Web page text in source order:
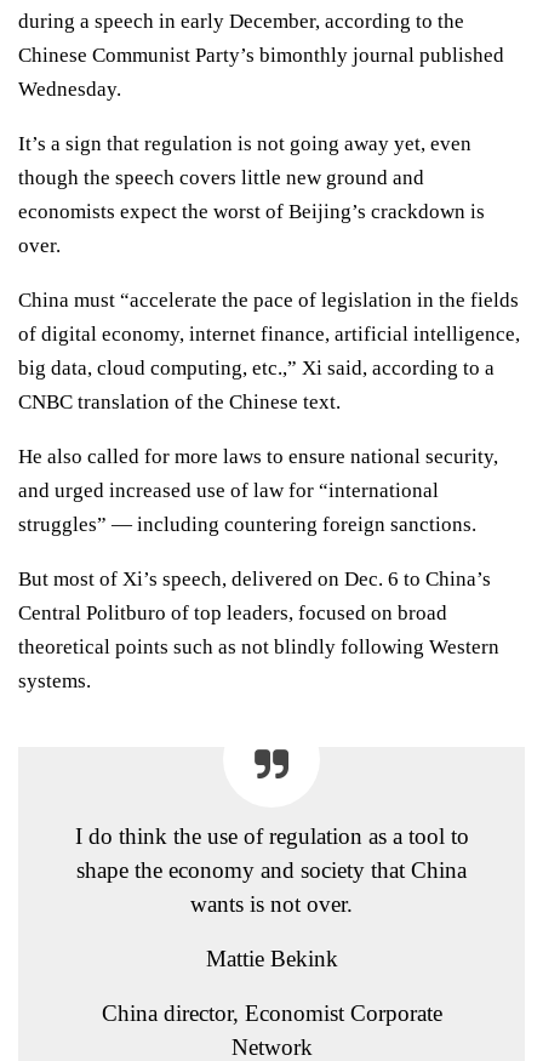
during a speech in early December, according to the
Chinese Communist Party’s bimonthly journal published
Wednesday.
It’s a sign that regulation is not going away yet, even
though the speech covers little new ground and
economists expect the worst of Beijing’s crackdown is
over.
China must “accelerate the pace of legislation in the fields
of digital economy, internet finance, artificial intelligence,
big data, cloud computing, etc.,” Xi said, according to a
CNBC translation of the Chinese text.
He also called for more laws to ensure national security,
and urged increased use of law for “international
struggles” — including countering foreign sanctions.
But most of Xi’s speech, delivered on Dec. 6 to China’s
Central Politburo of top leaders, focused on broad
theoretical points such as not blindly following Western
systems.
I do think the use of regulation as a tool to
shape the economy and society that China
wants is not over.
Mattie Bekink
China director, Economist Corporate
Network